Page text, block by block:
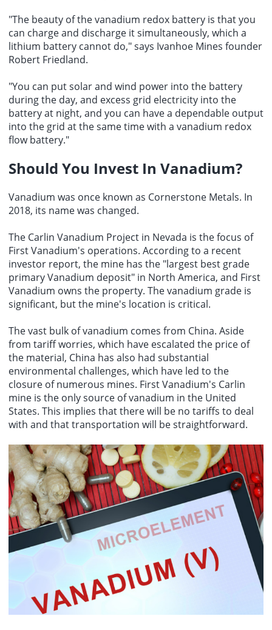
"The beauty of the vanadium redox battery is that you
can charge and discharge it simultaneously, which a
lithium battery cannot do," says Ivanhoe Mines founder
Robert Friedland.
"You can put solar and wind power into the battery
during the day, and excess grid electricity into the
battery at night, and you can have a dependable output
into the grid at the same time with a vanadium redox
flow battery."
Should You Invest In Vanadium?
Vanadium was once known as Cornerstone Metals. In
2018, its name was changed.
The Carlin Vanadium Project in Nevada is the focus of
First Vanadium's operations. According to a recent
investor report, the mine has the "largest best grade
primary Vanadium deposit" in North America, and First
Vanadium owns the property. The vanadium grade is
significant, but the mine's location is critical.
The vast bulk of vanadium comes from China. Aside
from tariff worries, which have escalated the price of
the material, China has also had substantial
environmental challenges, which have led to the
closure of numerous mines. First Vanadium's Carlin
mine is the only source of vanadium in the United
States. This implies that there will be no tariffs to deal
with and that transportation will be straightforward.